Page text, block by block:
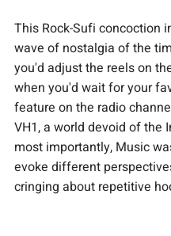
This Rock-Sufi concoction
wave of nostalgia of the
you'd adjust the reels on
when you'd wait for your
feature on the radio
VH1, a world devoid of the
most importantly, Music
evoke different
cringing about repetitive